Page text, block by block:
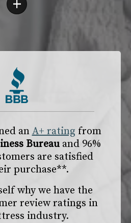
anA+ rating from
Bureau and 96%
are satisfied
purchase**.
why we have the
review ratings in
industry.